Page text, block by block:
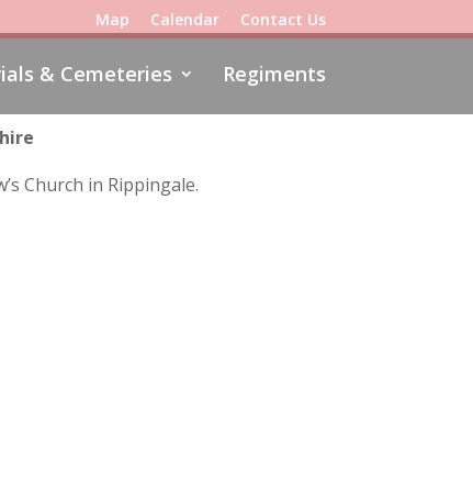
Map Calendar Contact Us
& Cemeteries Regiments
Church in Rippingale.